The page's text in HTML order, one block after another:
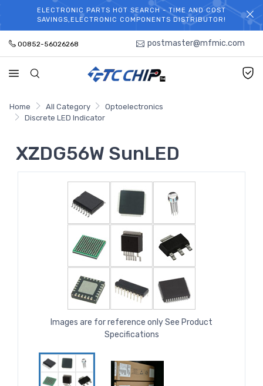
WELCOME TO TCCHIP!
ELECTRONIC PARTS HOT SEARCH - TIME AND COST
SAVINGS,ELECTRONIC COMPONENTS DISTRIBUTOR!
00852-56026268 postmaster@mfmic.com
Home All Category
Optoelectronics
Discrete LED Indicator
XZDG56W SunLED
Images are for reference only See Product
Specifications